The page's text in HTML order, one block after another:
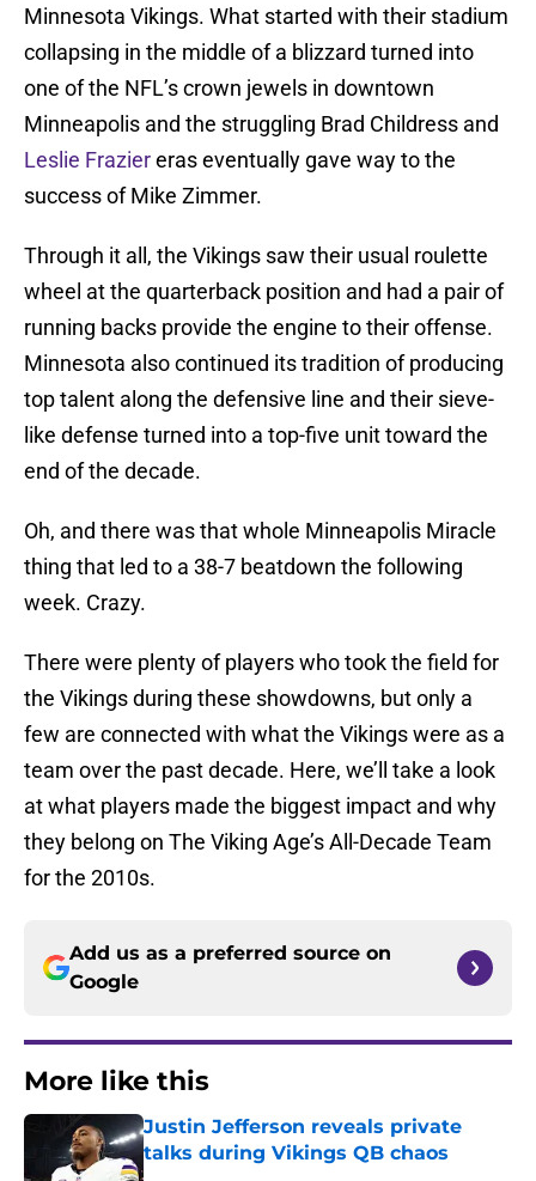
Minnesota Vikings. What started with their stadium
collapsing in the middle of a blizzard turned into
one of the NFL’s crown jewels in downtown
Minneapolis and the struggling Brad Childress and
Leslie Fraziereras eventually gave way to the
success of Mike Zimmer.
Through it all, the Vikings saw their usual roulette
wheel at the quarterback position and had a pair of
running backs provide the engine to their offense.
Minnesota also continued its tradition of producing
top talent along the defensive line and their sieve-
like defense turned into a top-five unit toward the
end of the decade.
Oh, and there was that whole Minneapolis Miracle
thing that led to a 38-7 beatdown the following
week. Crazy.
There were plenty of players who took the field for
the Vikings during these showdowns, but only a
few are connected with what the Vikings were as a
team over the past decade. Here, we’ll take a look
at what players made the biggest impact and why
they belong on The Viking Age’s All-Decade Team
for the 2010s.
Add us as a preferred source on
Google
More like this
Justin Jefferson reveals private
talks during Vikings QB chaos
Published by on Invalid Date